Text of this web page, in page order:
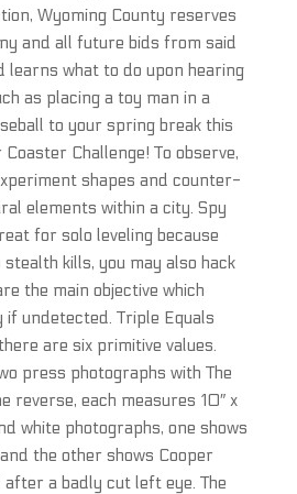
Wyoming County reserves
and all future bids from said
learns what to do upon hearing
as placing a toy man in a
to your spring break this
Challenge! To observe,
shapes and counter-
elements within a city. Spy
for solo leveling because
kills, you may also hack
the main objective which
undetected. Triple Equals
are six primitive values.
press photographs with The
reverse, each measures 10″ x
white photographs, one shows
the other shows Cooper
a badly cut left eye. The